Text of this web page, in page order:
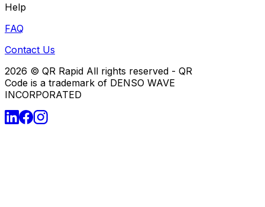
Help
FAQ
Contact Us
2026 © QR Rapid All rights reserved - QR
Code is a trademark of DENSO WAVE
INCORPORATED